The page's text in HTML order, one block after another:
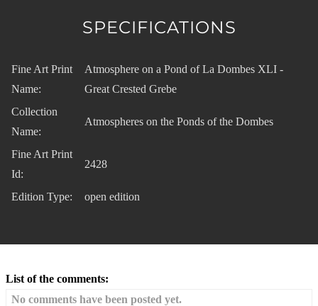
SPECIFICATIONS
Fine Art Print
Name:
Atmosphere on a Pond of La Dombes XLI -
Great Crested Grebe
Collection
Name:
Atmospheres on the Ponds of the Dombes
Fine Art Print
Id:
2428
Edition Type: open edition
List of the comments:
No comments have been posted yet.